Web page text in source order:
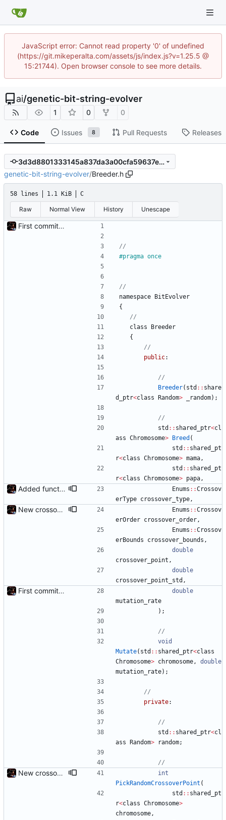
JavaScript error: Cannot read property '0' of undefined
(https://git.mikeperalta.com/assets/js/index.js?v=1.25.5 @
15:21744). Open browser console to see more details.
ai/genetic-bit-string-evolver
1 0 0
Code Issues 8 Pull Requests Releases
3d3d8801333145a837da3a00cfa59637e62ebb22
genetic-bit-string-evolver/Breeder.h
58 lines 1.1 KiB C
Raw Normal View History Unescape
First commit - Seems to pass "all 1's" evolution test
#pragma once
namespace
BitEvolver
{
class
Breeder
{
public:
Breeder( std : : share
d_ptr<class Random> _random) ;
std : : shared_ptr<cl
ass Chromosome> Breed (
std : : shared_pt
r<class Chromosome> mama,
std : : shared_pt
r<class Chromosome> papa,
Added functions to control crossover rate and type Enums : :Crossov
erType crossover_type,
New crossover features: Order, Bounds, Standard deviation Enums : :Crossov
erOrder crossover_order,
Enums : :Crossov
erBounds
crossover_bounds ,
double
crossover_point ,
double
crossover_point_std ,
First commit - Seems to pass "all 1's" evolution test
double
mutation_rate
) ;
void
Mutate( std : : shared_ptr<class
Chromosome> chromosome,
double
mutation_rate) ;
private:
std : : shared_ptr<cl
ass
Random> random;
New crossover features: Order, Bounds, Standard deviation
int
PickRandomCrossoverPoint (
std : : shared_pt
r<class Chromosome>
chromosome,